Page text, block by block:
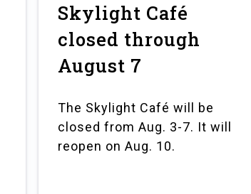
Skylight Café
closed through
August 7
The Skylight Café will be
closed from Aug. 3-7. It will
reopen on Aug. 10.